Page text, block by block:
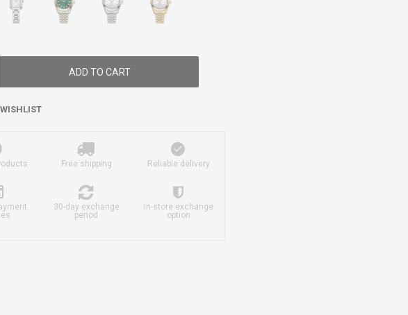
ADD TO CART
Free shipping Reliable delivery
30-day exchange
period
In-store exchange
option